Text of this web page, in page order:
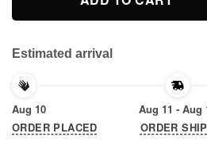
Estimated arrival
Aug 10
ORDER PLACED
Aug 11 - Aug
ORDER